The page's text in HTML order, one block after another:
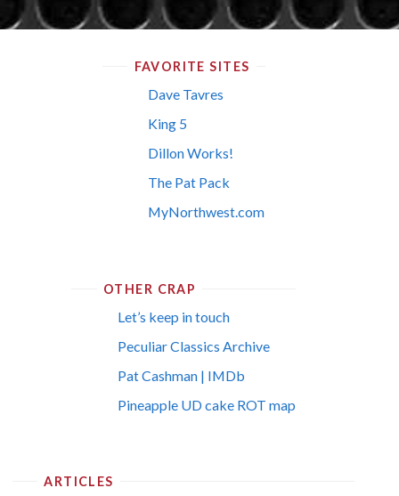
FAVORITE SITES
Dave Tavres
King 5
Dillon Works!
The Pat Pack
MyNorthwest.com
OTHER CRAP
Let’s keep in touch
Peculiar Classics Archive
Pat Cashman | IMDb
Pineapple UD cake ROT map
ARTICLES